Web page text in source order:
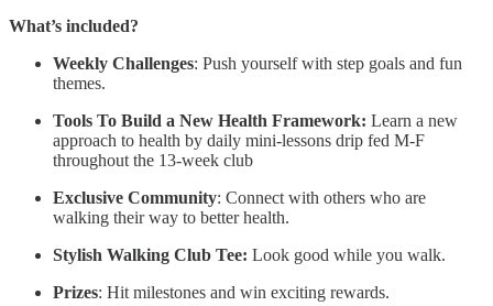
What’s included?
Weekly Challenges: Push yourself with step goals and fun
themes.
Tools To Build a New Health Framework: Learn a new
approach to health by daily mini-lessons drip fed M-F
throughout the 13-week club
Exclusive Community: Connect with others who are
walking their way to better health.
Stylish Walking Club Tee: Look good while you walk.
Prizes: Hit milestones and win exciting rewards.